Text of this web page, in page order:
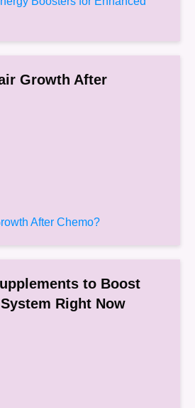
Growth After
After Chemo?
to Boost
Right Now